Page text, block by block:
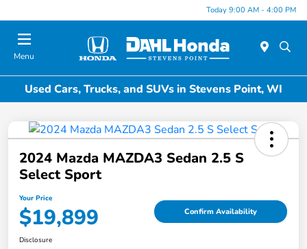
Today 9:00 AM - 4:00 PM
Menu
Used Cars, Trucks, and SUVs in Stevens Point, WI
2024 Mazda MAZDA3 Sedan 2.5 S
Select Sport
Your Price
$19,899 Confirm Availability
Disclosure